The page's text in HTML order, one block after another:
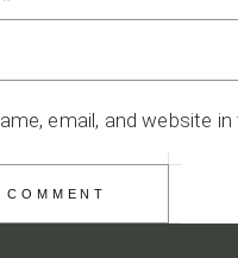
email, and website
COMMENT